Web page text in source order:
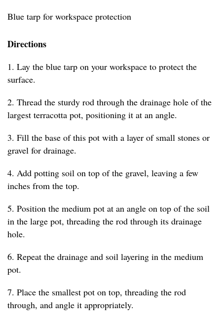
Blue tarp for workspace protection
Directions
1. Lay the blue tarp on your workspace to protect the
surface.
2. Thread the sturdy rod through the drainage hole of the
largest terracotta pot, positioning it at an angle.
3. Fill the base of this pot with a layer of small stones or
gravel for drainage.
4. Add potting soil on top of the gravel, leaving a few
inches from the top.
5. Position the medium pot at an angle on top of the soil
in the large pot, threading the rod through its drainage
hole.
6. Repeat the drainage and soil layering in the medium
pot.
7. Place the smallest pot on top, threading the rod
through, and angle it appropriately.